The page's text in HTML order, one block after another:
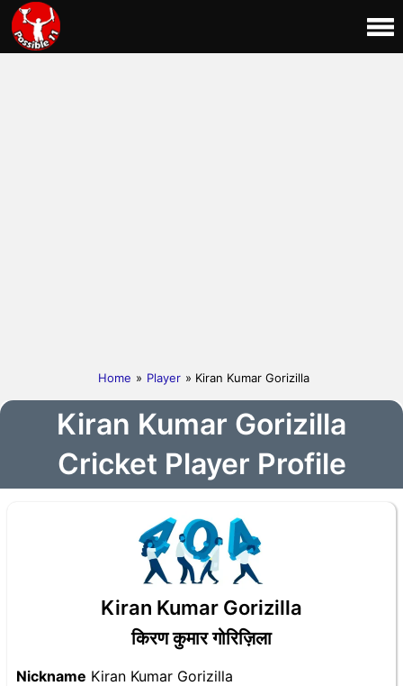
Home » Player » Kiran Kumar Gorizilla
Kiran Kumar Gorizilla
Cricket Player Profile
Kiran Kumar Gorizilla
किरण कुमार गोरिज़िला
Nickname Kiran Kumar Gorizilla